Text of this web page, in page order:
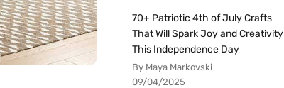
70+ Patriotic 4th of July Crafts
That Will Spark Joy and Creativity
This Independence Day
By Maya Markovski
09/04/2025